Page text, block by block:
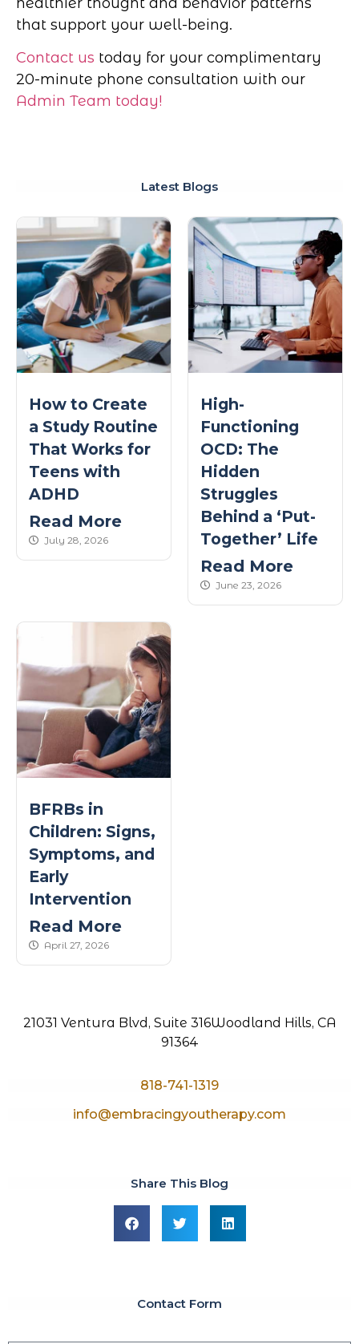
that support your well-being.
Contact us today for your complimentary
20-minute phone consultation with our
Admin Team today!
Latest Blogs
How to Create
a Study Routine
That Works for
Teens with
ADHD
Read More
published Date
July 28, 2026
High-
Functioning
OCD: The
Hidden
Struggles
Behind a ‘Put-
Together’ Life
Read More
published Date
June 23, 2026
BFRBs in
Children: Signs,
Symptoms, and
Early
Intervention
Read More
published Date
April 27, 2026
21031 Ventura Blvd, Suite 316Woodland Hills, CA
91364
818-741-1319
info@embracingyoutherapy.com
Share This Blog
Contact Form